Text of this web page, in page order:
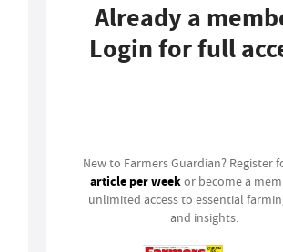
Already a
Login for full
New to Farmers Guardian? Register
article per weekor become a
unlimited access to essential
and insights.